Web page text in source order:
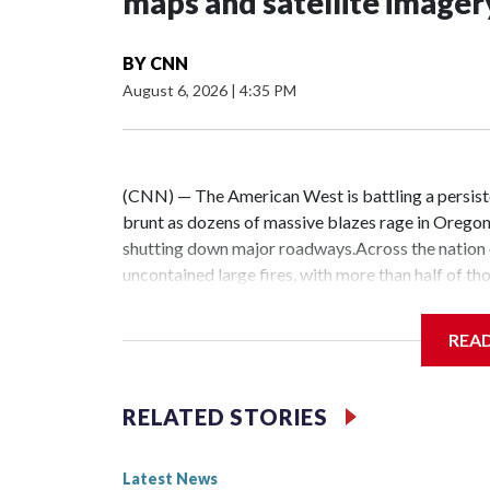
BY CNN
August 6, 2026 | 4:35 PM
(CNN) — The American West is battling a
brunt as dozens of massive blazes rage in
shutting down major roadways.Across the
uncontained large fires, with more than half of
and Washington have been hit by their worst
this year — already surpassing last year’s total
fires concentrated in Oregon and Washington,
Saturday.The fires in the Pacific Northwest have
RELATED STORIES
Latest News